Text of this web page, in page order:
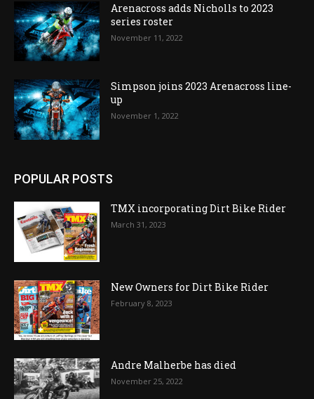
Arenacross adds Nicholls to 2023
series roster
November 11, 2022
Simpson joins 2023 Arenacross line-
up
November 1, 2022
POPULAR POSTS
TMX incorporating Dirt Bike Rider
March 31, 2023
New Owners for Dirt Bike Rider
February 8, 2023
Andre Malherbe has died
November 25, 2022